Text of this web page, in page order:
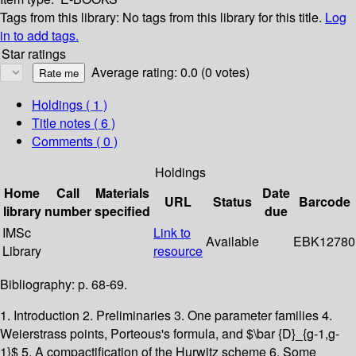
Tags from this library: No tags from this library for this title. Log
in to add tags.
Star ratings
Average rating: 0.0 (0 votes)
Holdings ( 1 )
Title notes ( 6 )
Comments ( 0 )
Holdings
Home
library
Call
number
Materials
specified
URL Status
Date
due
Barcode
IMSc
Library
Link to
resource
Available EBK12780
Bibliography: p. 68-69.
1. Introduction 2. Preliminaries 3. One parameter families 4.
Weierstrass points, Porteous's formula, and $\bar {D}_{g-1,g-
1}$ 5. A compactification of the Hurwitz scheme 6. Some